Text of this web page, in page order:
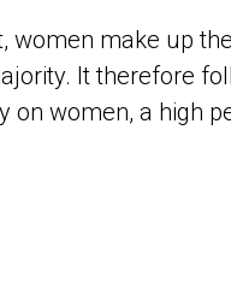
women make up
It therefore
women, a high